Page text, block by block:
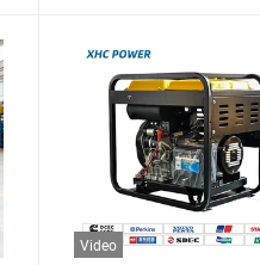
Video